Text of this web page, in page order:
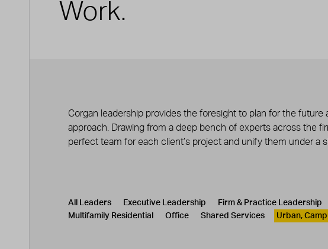
Work.
Corgan leadership provides the foresight to plan for the
approach. Drawing from a deep bench of experts across the
perfect team for each client’s project and unify them under a
Leadership
CATEGORY
All Leaders Executive Leadership Firm & Practice Leadership
Multifamily Residential
Office Shared Services Urban,